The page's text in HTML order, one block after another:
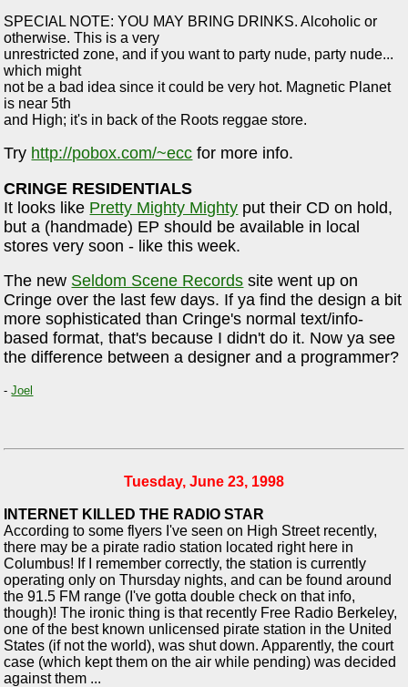
SPECIAL NOTE: YOU MAY BRING DRINKS. Alcoholic or
otherwise. This is a very
unrestricted zone, and if you want to party nude, party nude...
which might
not be a bad idea since it could be very hot. Magnetic Planet
is near 5th
and High; it's in back of the Roots reggae store.
Try http://pobox.com/~ecc for more info.
CRINGE RESIDENTIALS
It looks like Pretty Mighty Mighty put their CD on hold,
but a (handmade) EP should be available in local
stores very soon - like this week.
The new Seldom Scene Records site went up on
Cringe over the last few days. If ya find the design a bit
more sophisticated than Cringe's normal text/info-
based format, that's because I didn't do it. Now ya see
the difference between a designer and a programmer?
-Joel
Tuesday, June 23, 1998
INTERNET KILLED THE RADIO STAR
According to some flyers I've seen on High Street recently,
there may be a pirate radio station located right here in
Columbus! If I remember correctly, the station is currently
operating only on Thursday nights, and can be found around
the 91.5 FM range (I've gotta double check on that info,
though)! The ironic thing is that recently Free Radio Berkeley,
one of the best known unlicensed pirate station in the United
States (if not the world), was shut down. Apparently, the court
case (which kept them on the air while pending) was decided
against them ...